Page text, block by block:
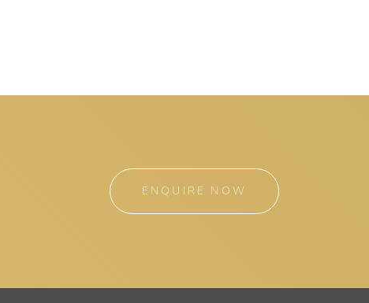
ENQUIRE NOW